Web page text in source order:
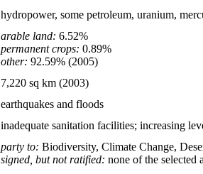
hydropower, some petroleum, uranium,
arable land: 6.52%
permanent crops: 0.89%
other: 92.59% (2005)
7,220 sq km (2003)
earthquakes and floods
inadequate sanitation facilities; increasing
party to: Biodiversity, Climate Change,
signed, but not ratified: none of the selected